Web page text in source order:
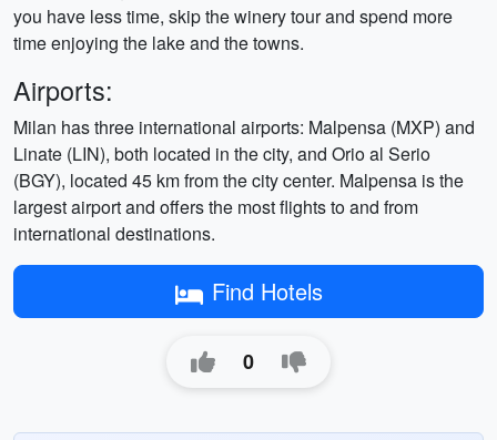
you have less time, skip the winery tour and spend more
time enjoying the lake and the towns.
Airports:
Milan has three international airports: Malpensa (MXP) and
Linate (LIN), both located in the city, and Orio al Serio
(BGY), located 45 km from the city center. Malpensa is the
largest airport and offers the most flights to and from
international destinations.
Find Hotels
0